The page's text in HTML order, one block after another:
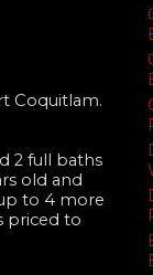
Coquitlam.
2 full baths
old and
to 4 more
priced to